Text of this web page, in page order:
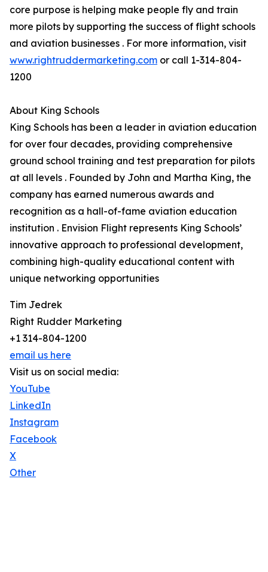
core purpose is helping make people fly and train
more pilots by supporting the success of flight schools
and aviation businesses . For more information, visit
www.rightruddermarketing.com or call 1-314-804-
1200
About King Schools
King Schools has been a leader in aviation education
for over four decades, providing comprehensive
ground school training and test preparation for pilots
at all levels . Founded by John and Martha King, the
company has earned numerous awards and
recognition as a hall-of-fame aviation education
institution . Envision Flight represents King Schools’
innovative approach to professional development,
combining high-quality educational content with
unique networking opportunities
Tim Jedrek
Right Rudder Marketing
+1 314-804-1200
email us here
Visit us on social media:
YouTube
LinkedIn
Instagram
Facebook
X
Other